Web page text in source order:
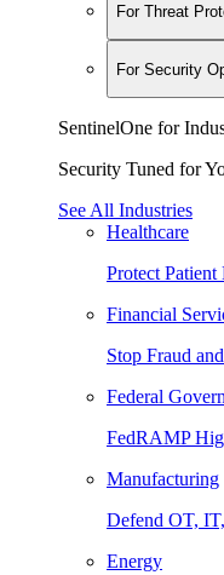
For Threat
For Security
SentinelOne for
Security Tuned for
See All Industries
Healthcare
Protect
Financial
Stop Fraud
Federal
FedRAMP
Manufacturing
Defend OT,
Energy